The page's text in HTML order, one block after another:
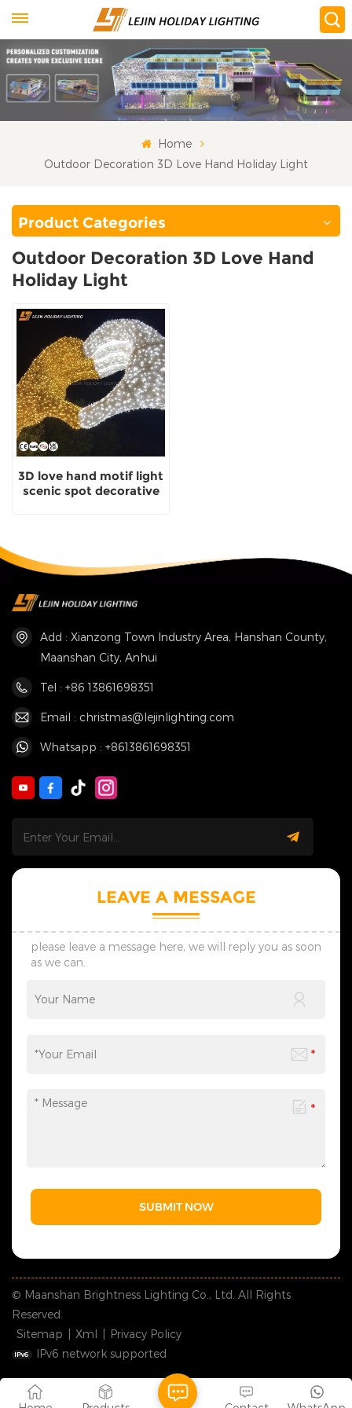
Home
Outdoor Decoration 3D Love Hand Holiday Light
Product Categories
Outdoor Decoration 3D Love Hand
Holiday Light
3D love hand motif light
scenic spot decorative
Add : Xianzong Town Industry Area, Hanshan County,
Maanshan City, Anhui
Tel : +86 13861698351
Email : christmas@lejinlighting.com
Whatsapp : +8613861698351
LEAVE A MESSAGE
please leave a message here, we will reply you as soon
as we can.
SUBMIT NOW
© Maanshan Brightness Lighting Co., Ltd. All Rights
Reserved.
Sitemap
Xml
Privacy Policy
IPv6 network supported